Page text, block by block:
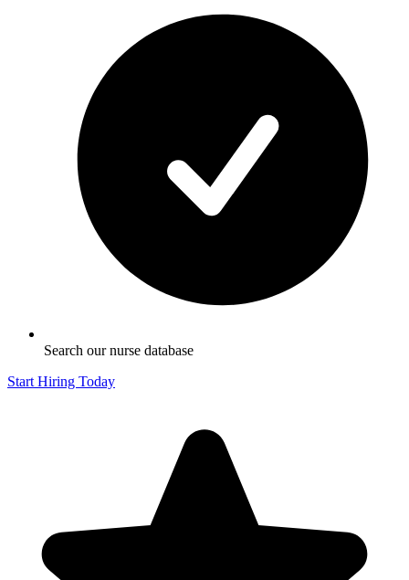
Search our nurse database
Start Hiring Today